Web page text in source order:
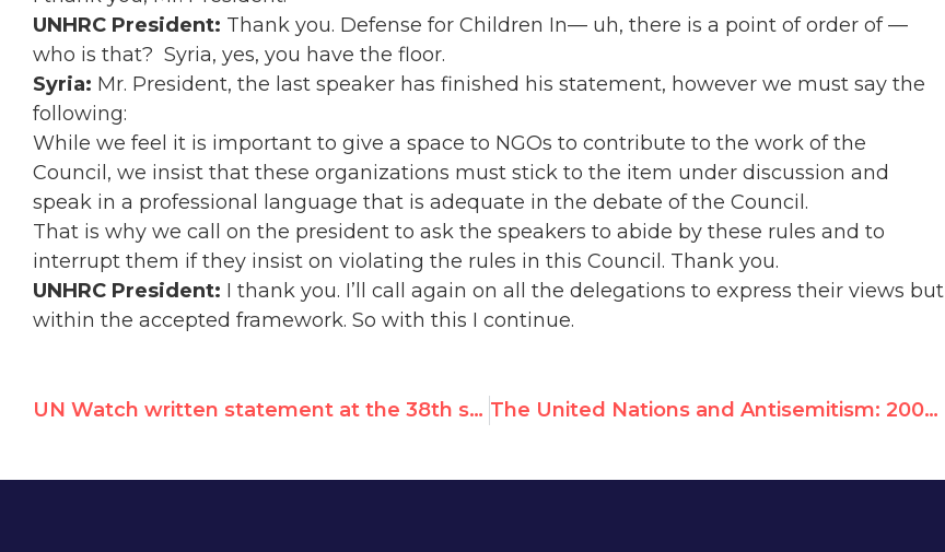
UNHRC President: Thank you. Defense for Children In— uh, there is a point of order of —
who is that? Syria, yes, you have the floor.
Syria: Mr. President, the last speaker has finished his statement, however we must say the
following:
While we feel it is important to give a space to NGOs to contribute to the work of the
Council, we insist that these organizations must stick to the item under discussion and
speak in a professional language that is adequate in the debate of the Council.
That is why we call on the president to ask the speakers to abide by these rules and to
interrupt them if they insist on violating the rules in this Council. Thank you.
UNHRC President: I thank you. I’ll call again on all the delegations to express their views but
within the accepted framework. So with this I continue.
UN Watch written statement at the 38th session of the Human Rights Council The United Nations and Antisemitism: 2008-2017 Report Card